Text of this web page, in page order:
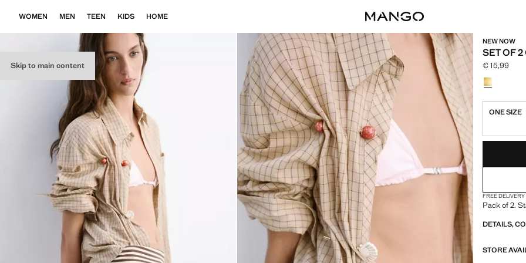
Skip to main content
WOMEN MEN TEEN KIDS HOME
NEW NOW
SET OF
Current
€ 15,99
Select a
ONE SIZE
FREE DELIVERY
Pack of 2.
DETAILS,
STORE